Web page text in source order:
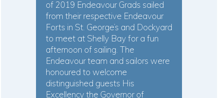
of 2019 Endeavour Grads sailed
from their respective Endeavour
Forts in St. George’s and Dockyard
to meet at Shelly Bay for a fun
afternoon of sailing. The
Endeavour team and sailors were
honoured to welcome
distinguished guests His
Excellency the Governor of